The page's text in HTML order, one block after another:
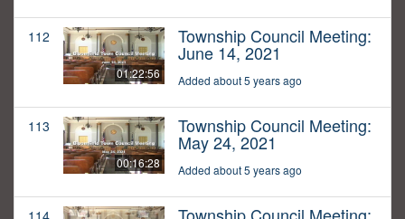
112
01:22:56
Township Council Meeting:
June 14, 2021
Added about 5 years ago
113
00:16:28
Township Council Meeting:
May 24, 2021
Added about 5 years ago